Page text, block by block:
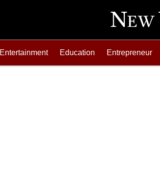
Entertainment Education Entrepreneur